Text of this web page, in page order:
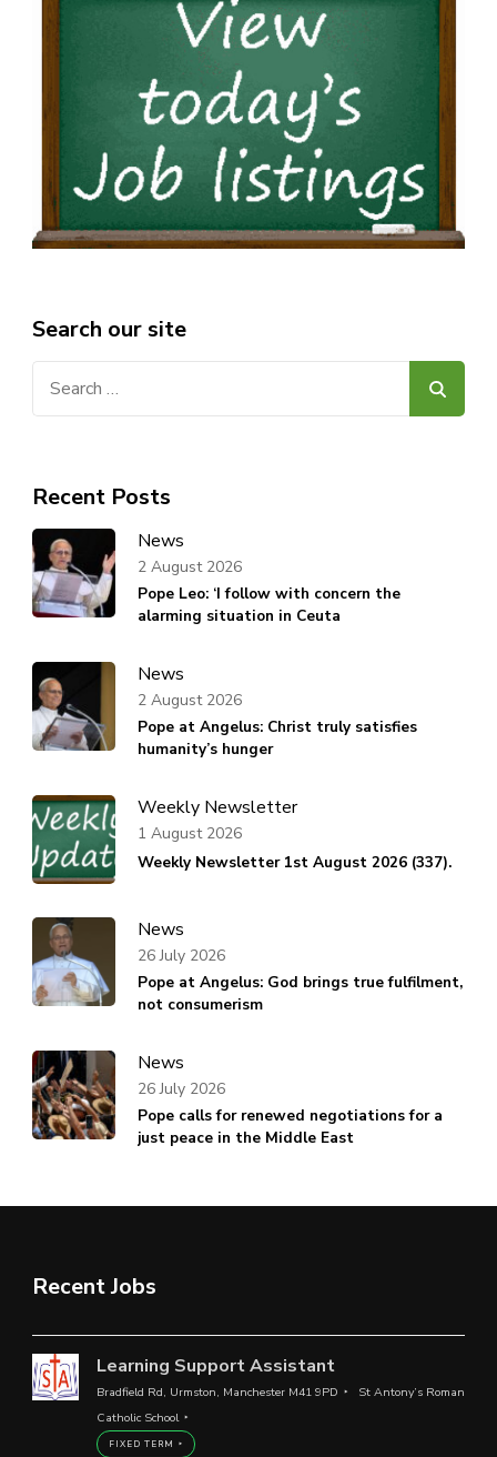
Search our site
Recent Posts
News
Pope Leo: ‘I follow with concern the
alarming situation in Ceuta
2 August 2026
News
Pope at Angelus: Christ truly satisfies
humanity’s hunger
2 August 2026
Weekly Newsletter
Weekly Newsletter 1st August 2026 (337).
1 August 2026
News
Pope at Angelus: God brings true fulfilment,
not consumerism
26 July 2026
News
Pope calls for renewed negotiations for a
just peace in the Middle East
26 July 2026
Recent Jobs
Learning Support Assistant
Bradfield Rd, Urmston, Manchester M41 9PD
St Antony’s Roman
Catholic School
FIXED TERM